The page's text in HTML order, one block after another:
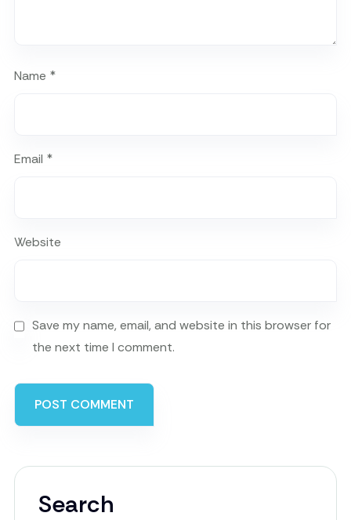
Name *
Email *
Website
Save my name, email, and website in this browser for
the next time I comment.
Search